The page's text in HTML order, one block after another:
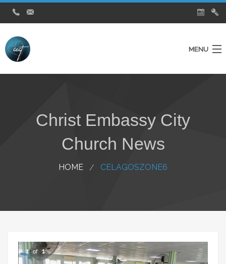
MENU
About Us
City Church News
Christ Embassy City
Church News
HOME CELAGOSZONE6
1 of 1